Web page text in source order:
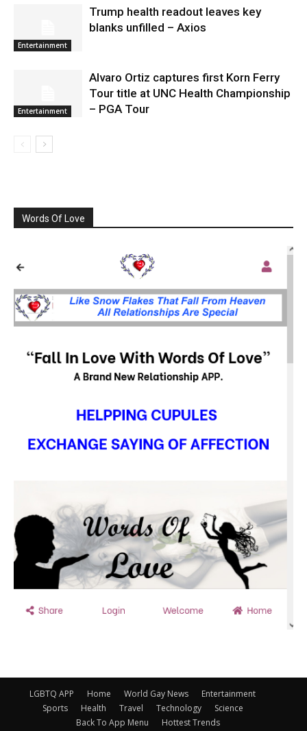
Entertainment
Trump health readout leaves key
blanks unfilled – Axios
Entertainment
Alvaro Ortiz captures first Korn Ferry
Tour title at UNC Health Championship
– PGA Tour
Words Of Love
LGBTQ APP Home World Gay News
Entertainment
Sports
Health Travel Technology
Science
Back To App Menu
Hottest Trends